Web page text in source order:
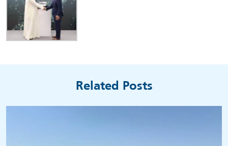
Related Posts